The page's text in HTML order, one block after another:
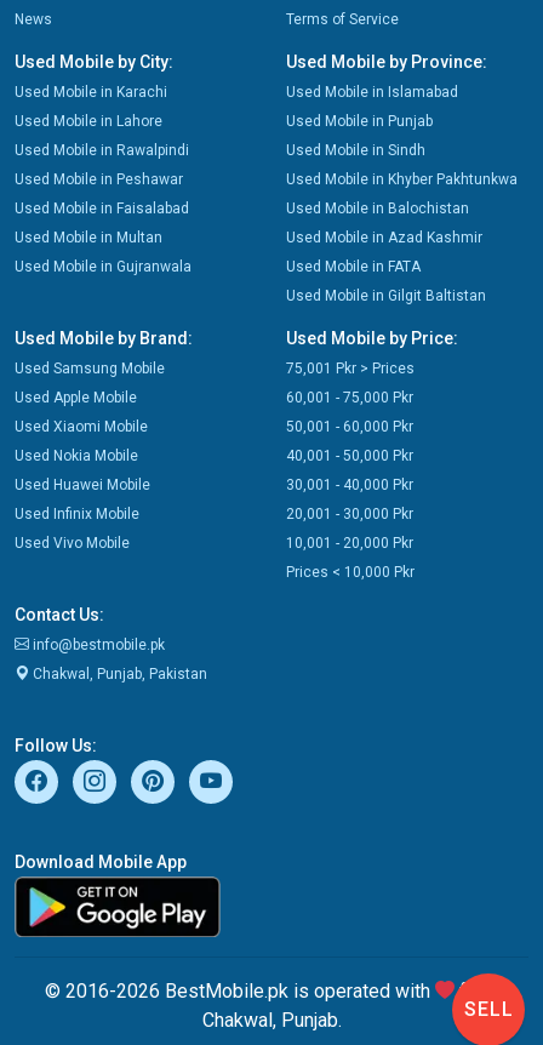
News
Terms of Service
Used Mobile by City:
Used Mobile in Karachi
Used Mobile in Lahore
Used Mobile in Rawalpindi
Used Mobile in Peshawar
Used Mobile in Faisalabad
Used Mobile in Multan
Used Mobile in Gujranwala
Used Mobile by Province:
Used Mobile in Islamabad
Used Mobile in Punjab
Used Mobile in Sindh
Used Mobile in Khyber Pakhtunkwa
Used Mobile in Balochistan
Used Mobile in Azad Kashmir
Used Mobile in FATA
Used Mobile in Gilgit Baltistan
Used Mobile by Brand:
Used Samsung Mobile
Used Apple Mobile
Used Xiaomi Mobile
Used Nokia Mobile
Used Huawei Mobile
Used Infinix Mobile
Used Vivo Mobile
Used Mobile by Price:
75,001 Pkr > Prices
60,001 - 75,000 Pkr
50,001 - 60,000 Pkr
40,001 - 50,000 Pkr
30,001 - 40,000 Pkr
20,001 - 30,000 Pkr
10,001 - 20,000 Pkr
Prices < 10,000 Pkr
Contact Us:
info@bestmobile.pk
Chakwal, Punjab, Pakistan
Follow Us:
Download Mobile App
© 2016-2026 BestMobile.pk is operated with
from
Chakwal, Punjab.
SELL